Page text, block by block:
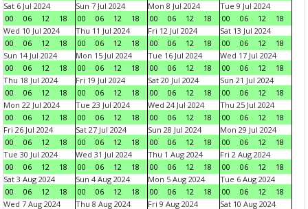
Sat 6 Jul 2024
00
06 12 18
Sun 7 Jul 2024
00
06 12 18
Mon 8 Jul 2024
00
06 12 18
Tue 9 Jul 2024
00
06 12
18
Wed 10 Jul 2024
00
06 12 18
Thu 11 Jul 2024
00
06 12 18
Fri 12 Jul 2024
00
06 12 18
Sat 13 Jul 2024
00
06 12
18
Sun 14 Jul 2024
00
06 12 18
Mon 15 Jul 2024
00
06 12 18
Tue 16 Jul 2024
00
06 12 18
Wed 17 Jul 2024
00
06 12
18
Thu 18 Jul 2024
00
06 12 18
Fri 19 Jul 2024
00
06 12 18
Sat 20 Jul 2024
00
06 12 18
Sun 21 Jul 2024
00
06 12
18
Mon 22 Jul 2024
00
06 12 18
Tue 23 Jul 2024
00
06 12 18
Wed 24 Jul 2024
00
06 12 18
Thu 25 Jul 2024
00
06 12
18
Fri 26 Jul 2024
00
06 12 18
Sat 27 Jul 2024
00
06 12 18
Sun 28 Jul 2024
00
06 12 18
Mon 29 Jul 2024
00
06 12
18
Tue 30 Jul 2024
00
06 12 18
Wed 31 Jul 2024
00
06 12 18
Thu 1 Aug 2024
00
06 12 18
Fri 2 Aug 2024
00
06 12
18
Sat 3 Aug 2024
00
06 12 18
Sun 4 Aug 2024
00
06 12 18
Mon 5 Aug 2024
00
06 12 18
Tue 6 Aug 2024
00
06 12
18
Wed 7 Aug 2024
Thu 8 Aug 2024 Fri 9 Aug 2024 Sat 10 Aug 2024